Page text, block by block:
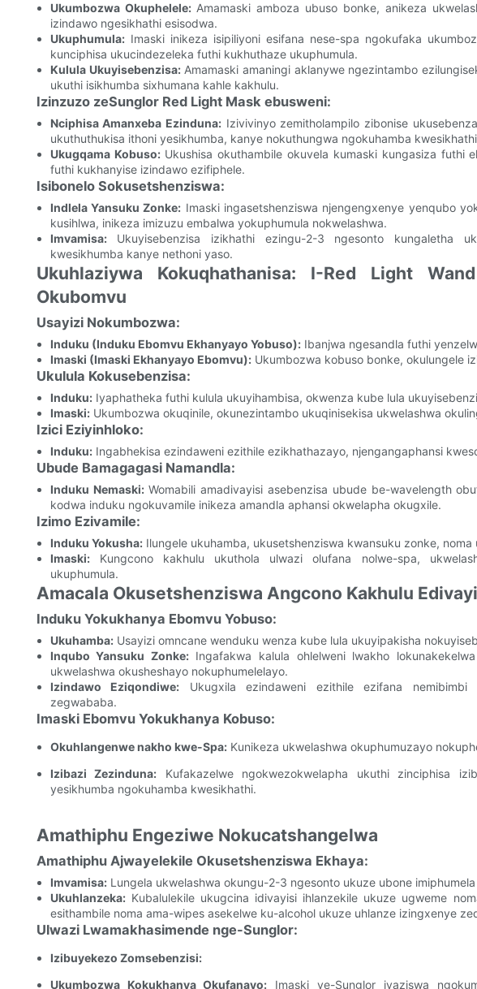
Ukumbozwa Okuphelele:Amamaski amboza ubuso bonke, anikeza
izindawo ngesikhathi esisodwa.
Ukuphumula:Imaski inikeza isipiliyoni esifana nese-spa ngokufaka
kunciphisa ukucindezeleka futhi kukhuthaze ukuphumula.
Kulula Ukuyisebenzisa:Amamaski amaningi aklanywe ngezintambo
ukuthi isikhumba sixhumana kahle kakhulu.
Izinzuzo zeSunglor Red Light Mask ebusweni:
Nciphisa Amanxeba Ezinduna: Izivivinyo zemitholampilo zibonise
ukuthuthukisa ithoni yesikhumba, kanye nokuthungwa ngokuhamba
Ukugqama Kobuso:Ukushisa okuthambile okuvela kumaski kungasiza futhi
futhi kukhanyise izindawo ezifiphele.
Isibonelo Sokusetshenziswa:
Indlela Yansuku Zonke: Imaski ingasetshenziswa njengengxenye yenqubo
kusihlwa, inikeza imizuzu embalwa yokuphumula nokwelashwa.
Imvamisa:Ukuyisebenzisa izikhathi ezingu-2-3 ngesonto kungaletha
kwesikhumba kanye nethoni yaso.
Ukuhlaziywa Kokuqhathanisa: I-Red Light
Okubomvu
Usayizi Nokumbozwa:
Induku (Induku Ebomvu Ekhanyayo Yobuso):Ibanjwa ngesandla futhi
Imaski (Imaski Ekhanyayo Ebomvu):Ukumbozwa kobuso bonke, okulungele
Ukulula Kokusebenzisa:
Induku:Iyaphatheka futhi kulula ukuyihambisa, okwenza kube lula
Imaski:Ukumbozwa okuqinile, okunezintambo ukuqinisekisa ukwelashwa
Izici Eziyinhloko:
Induku:Ingabhekisa ezindaweni ezithile ezikhathazayo, njengangaphansi
Ubude Bamagagasi Namandla:
Induku Nemaski:Womabili amadivayisi asebenzisa ubude be-wavelength
kodwa induku ngokuvamile inikeza amandla aphansi okwelapha okugxile.
Izimo Ezivamile:
Induku Yokusha:Ilungele ukuhamba, ukusetshenziswa kwansuku zonke,
Imaski:Kungcono kakhulu ukuthola ulwazi olufana nolwe-spa,
ukuphumula.
Amacala Okusetshenziswa Angcono Kakhulu
Induku Yokukhanya Ebomvu Yobuso:
Ukuhamba:Usayizi omncane wenduku wenza kube lula ukuyipakisha
Inqubo Yansuku Zonke:Ingafakwa kalula ohlelweni lwakho
ukwelashwa okusheshayo nokuphumelelayo.
Izindawo Eziqondiwe: Ukugxila ezindaweni ezithile ezifana nemibimbi
zegwababa.
Imaski Ebomvu Yokukhanya Kobuso:
Okuhlangenwe nakho kwe-Spa:Kunikeza ukwelashwa okuphumuzayo
Izibazi Zezinduna: Kufakazelwe ngokwezokwelapha ukuthi zinciphisa
yesikhumba ngokuhamba kwesikhathi.
Amathiphu Engeziwe Nokucatshangelwa
Amathiphu Ajwayelekile Okusetshenziswa Ekhaya:
Imvamisa:Lungela ukwelashwa okungu-2-3 ngesonto ukuze ubone imiphumela
Ukuhlanzeka:Kubalulekile ukugcina idivayisi ihlanzekile ukuze ugweme
esithambile noma ama-wipes asekelwe ku-alcohol ukuze uhlanze izingxenye
Ulwazi Lwamakhasimende nge-Sunglor:
Izibuyekezo Zomsebenzisi:
Ukumbozwa Kokukhanya Okufanayo: Imaski ye-Sunglor iyaziswa